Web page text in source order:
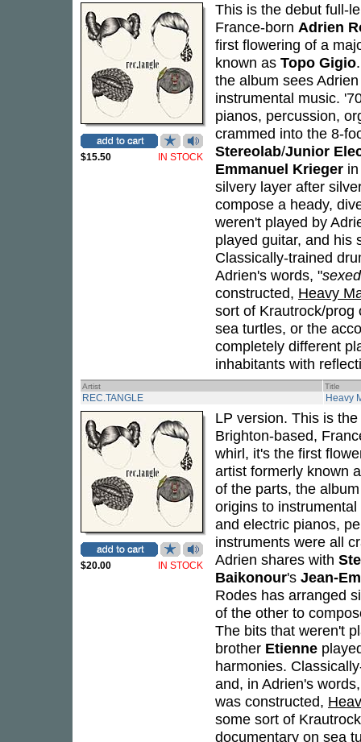
$15.50 IN STOCK
This is the debut full-
France-born Adrien
first flowering of a
known as Topo Gigio
the album sees
instrumental music.
pianos, percussion,
crammed into the 8-
Stereolab/Junior
Emmanuel Krieger
silvery layer after
compose a heady,
weren't played by
played guitar, and his
Classically-trained
Adrien's words, "
constructed, Heavy
sort of Krautrock/prog
sea turtles, or the
completely different
inhabitants with
Artist Title
REC.TANGLE Heavy
$20.00 IN STOCK
LP version. This is
Brighton-based,
whirl, it's the first
artist formerly known
of the parts, the
origins to
and electric pianos,
instruments were all
Adrien shares with
Baikonour's Jean-
Rodes has arranged
of the other to
The bits that weren't
brother Etienne
harmonies.
and, in Adrien's
was constructed,
some sort of
documentary on sea